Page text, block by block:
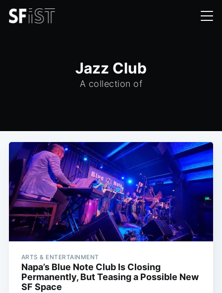
Jazz Club
A collection of
ARTS & ENTERTAINMENT
Napa’s Blue Note Club Is Closing
Permanently, But Teasing a Possible New
SF Space